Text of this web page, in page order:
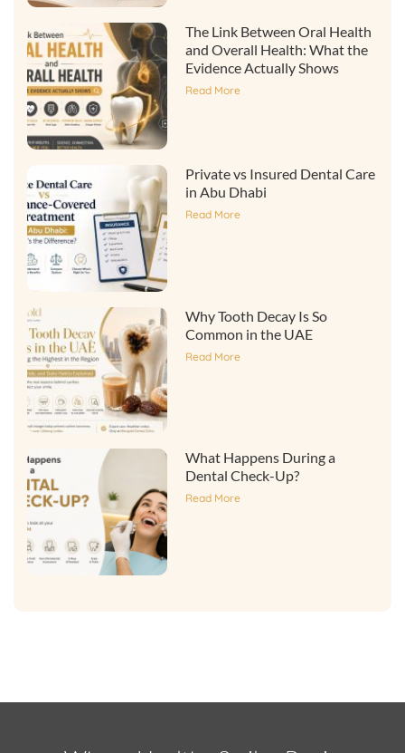
The Link Between Oral Health
and Overall Health: What the
Evidence Actually Shows
Read More
Private vs Insured Dental Care
in Abu Dhabi
Read More
Why Tooth Decay Is So
Common in the UAE
Read More
What Happens During a
Dental Check-Up?
Read More